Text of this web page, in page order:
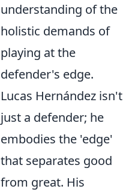
understanding of the
holistic demands of
playing at the
defender's edge.
Lucas Hernández isn't
just a defender; he
embodies the 'edge'
that separates good
from great. His